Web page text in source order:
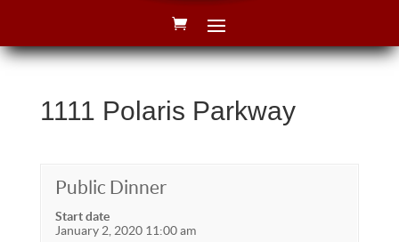
1111 Polaris Parkway
Public Dinner
Start date
January 2, 2020 11:00 am